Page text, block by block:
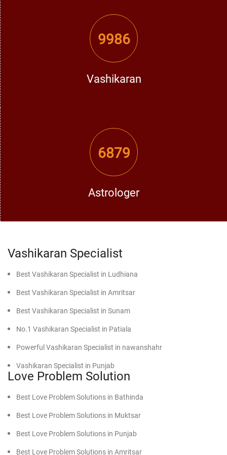
through planetary maleficities.
How Vashikaran Solutions in Los Angeles Can
1. Recovering Lost Love
He has very powerful Vashikaran mantras and rituals that
can draw your loved one back into your life and restore
faith and understanding in your relationship.
the beatitude and improve your marriage.
3. Promotion of Career and Business Development
He knows how Vashikaran will remove blockages from an
open up new doors for growth and financial success.
4. Improvement in Health and Mental Peace
By establishing the balance and removal of negative
energies from your life, Vashikaran remedies improve the
physical health as well as the mental status of a person,
Why D.K. Bhargav is the Best Vashikaran
Specialist in Los Angeles
9986
Vashikaran
6879
Astrologer
Vashikaran Specialist
Best Vashikaran Specialist in Ludhiana
Best Vashikaran Specialist in Amritsar
Best Vashikaran Specialist in Sunam
No.1 Vashikaran Specialist in Patiala
Powerful Vashikaran Specialist in nawanshahr
Vashikaran Specialist in Punjab
Effective Vashikaran Specialist in Mansa
Powerful Vashikaran Specialist in Moga
Find Powerful Vashikaran Specialist in Firozpur
Love Problem Solution
Best Love Problem Solutions in Bathinda
Best Love Problem Solutions in Muktsar
Best Love Problem Solutions in Punjab
Best Love Problem Solutions in Amritsar